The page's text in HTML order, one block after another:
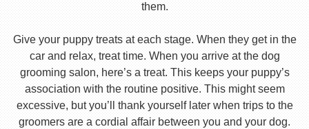
them.
Give your puppy treats at each stage. When they get in the
car and relax, treat time. When you arrive at the dog
grooming salon, here’s a treat. This keeps your puppy’s
association with the routine positive. This might seem
excessive, but you’ll thank yourself later when trips to the
groomers are a cordial affair between you and your dog.